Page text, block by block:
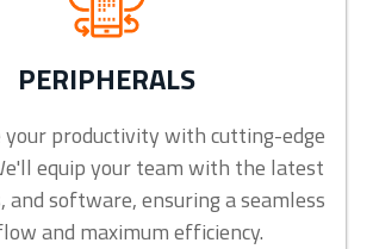
PERIPHERALS
your productivity with cutting-edge
equip your team with the latest
and software, ensuring a seamless
and maximum efficiency.